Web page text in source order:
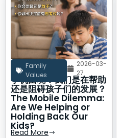
Family
Values
2026-03-
27
手机困境：我们是在帮助
还是阻碍孩子们的发展？
The Mobile Dilemma:
Are We Helping or
Holding Back Our
Kids?
Read More